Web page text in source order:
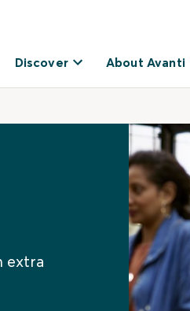
Discover About Avanti
extra